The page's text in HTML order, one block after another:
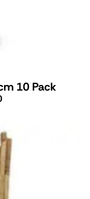
10 Pack